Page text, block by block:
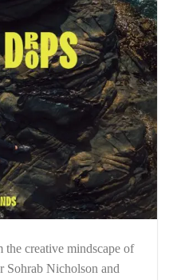
creative mindscape of
Sohrab Nicholson and